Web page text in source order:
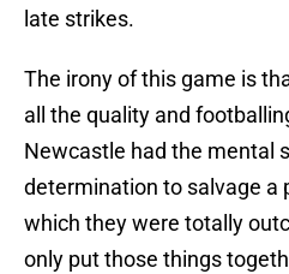
late strikes.
The irony of this game is
all the quality and
Newcastle had the mental
determination to salvage a
which they were totally
only put those things